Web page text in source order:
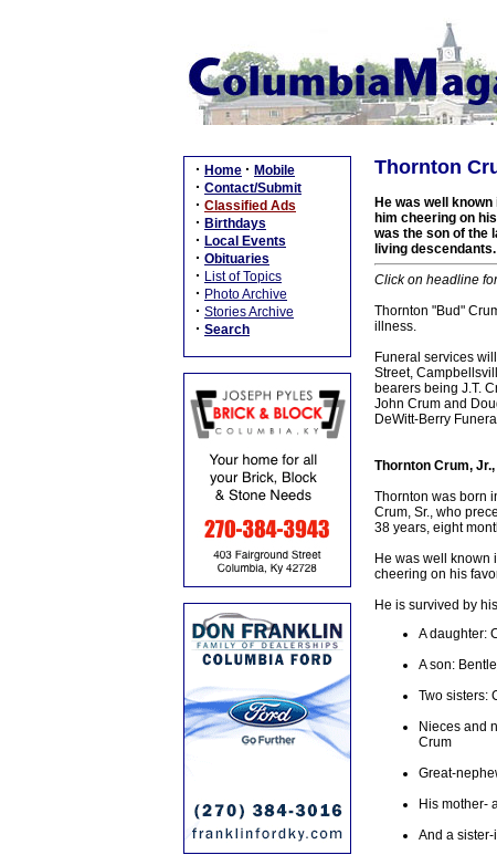
· Home · Mobile
· Contact/Submit
· Classified Ads
· Birthdays
· Local Events
· Obituaries
· List of Topics
· Photo Archive
· Stories Archive
· Search
Thornton
He was well
him cheering on
was the son of the
living descendants.
Click on headline
Thornton "Bud"
illness.
Funeral services
Street,
bearers being J.T.
John Crum and
DeWitt-Berry
Thornton Crum,
Thornton was born
Crum, Sr., who
38 years, eight
He was well known
cheering on his
He is survived by
A daughter:
A son:
Two sisters:
Nieces and
Crum
Great-
His mother-
And a